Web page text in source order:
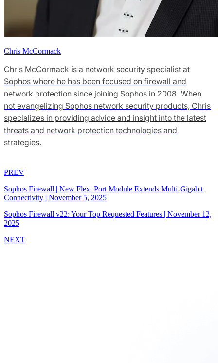
Chris McCormack
Chris McCormack is a network security specialist at
Sophos where he has been focused on firewall and
network protection since joining Sophos in 2008. When
not evangelizing Sophos network security products, Chris
specializes in providing advice and insight into the latest
threats and network protection technologies and
strategies.
PREV
Sophos Firewall | New Flexi Port Module Extends Multi-Gigabit
Connectivity | November 5, 2025
Sophos Firewall v22: Your Top Requested Features | November 12,
2025
NEXT